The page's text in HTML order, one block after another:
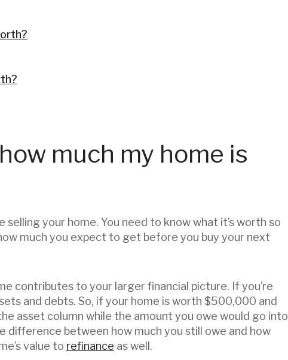
much my home is
your home. You need to know what it’s worth so
much you expect to get before you buy your next
contributes to your larger financial picture. If you’re
and debts. So, if your home is worth $500,000 and
asset column while the amount you owe would go into
difference between how much you still owe and how
value to refinance as well.